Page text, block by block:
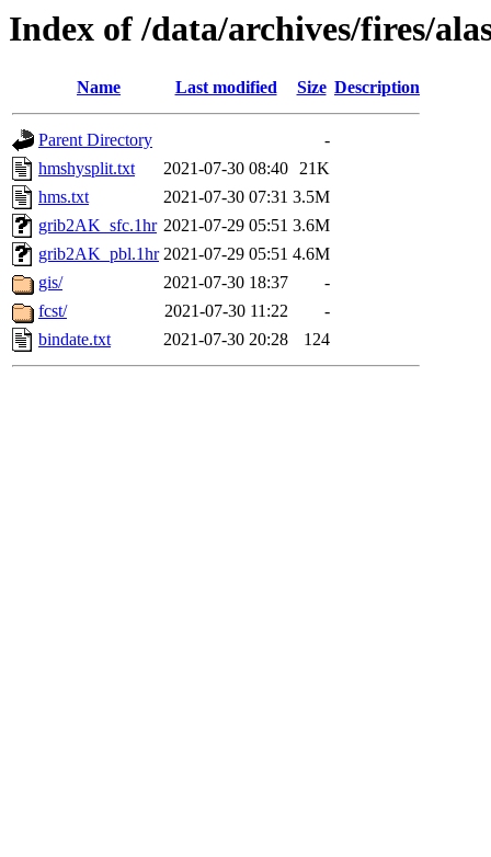
Index of /data/archives/fires/
Name Last modified Size Description
Parent Directory
-
hmshysplit.txt
2021-07-30 08:40 21K
hms.txt
2021-07-30 07:31 3.5M
grib2AK_sfc.1hr 2021-07-29 05:51 3.6M
grib2AK_pbl.1hr 2021-07-29 05:51 4.6M
gis/
2021-07-30 18:37
-
fcst/
2021-07-30 11:22
-
bindate.txt
2021-07-30 20:28 124